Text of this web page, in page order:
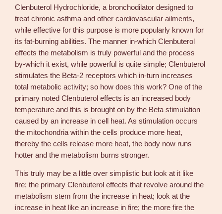
p
i
l
l
s
7
5
p
i
l
l
s
–
D
H
D
e
n
Clenbuterol Hydrochloride, a bronchodilator designed to
treat chronic asthma and other cardiovascular ailments,
while effective for this purpose is more popularly known for
its fat-burning abilities. The manner in-which Clenbuterol
effects the metabolism is truly powerful and the process
by-which it exist, while powerful is quite simple; Clenbuterol
stimulates the Beta-2 receptors which in-turn increases
total metabolic activity; so how does this work? One of the
primary noted Clenbuterol effects is an increased body
temperature and this is brought on by the Beta stimulation
caused by an increase in cell heat. As stimulation occurs
the mitochondria within the cells produce more heat,
thereby the cells release more heat, the body now runs
hotter and the metabolism burns stronger.
This truly may be a little over simplistic but look at it like
fire; the primary Clenbuterol effects that revolve around the
metabolism stem from the increase in heat; look at the
increase in heat like an increase in fire; the more fire the